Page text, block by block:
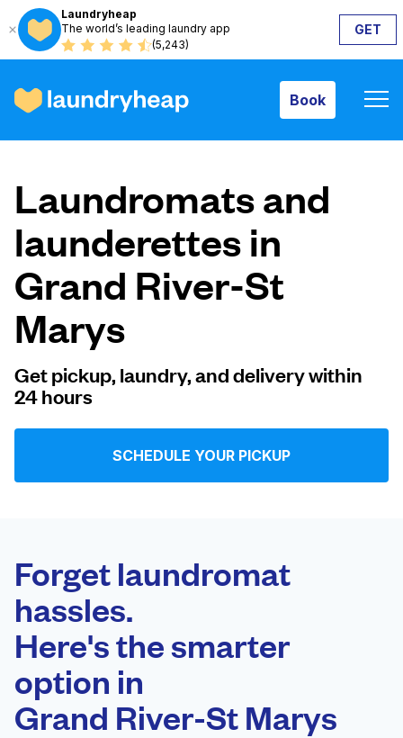
Laundryheap
The world’s leading laundry app
(5,243)
GET
Book
How it works
Prices & Services
About us
For business
Log in
Follow us
United States EN
Laundromats and
launderettes in
Grand River-St
Marys
Get pickup, laundry, and delivery within
24 hours
SCHEDULE YOUR PICKUP
Forget laundromat
hassles.
Here's the smarter
option in
Grand River-St Marys